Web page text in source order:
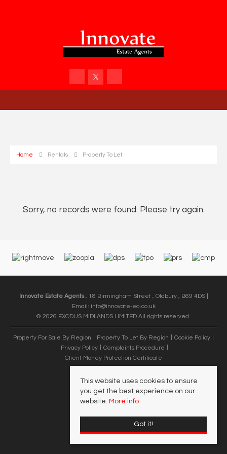
Home Rentals Property To Let
Sorry, no records were found. Please try again.
Innovate Estate Agents, 18 Birmingham Street , Oldbury , B69 4DS |
Email: info@innovate-ea.co.uk
© 2026 EXODUS MIDLANDS LIMITED All rights reserved.
Property For Sale By Region Property To Let By Region
Cookie Policy
Privacy Policy
Complaints Procedure
Client Money Protection Certificate
This website uses cookies to ensure
you get the best experience on our
website. More info
Got it!